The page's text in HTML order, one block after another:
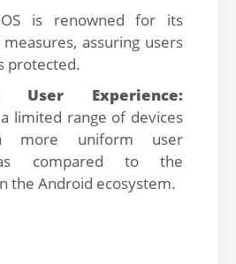
is renowned for its
assuring users
protected.
Experience:
limited range of devices
more uniform user
as compared to the
the Android ecosystem.